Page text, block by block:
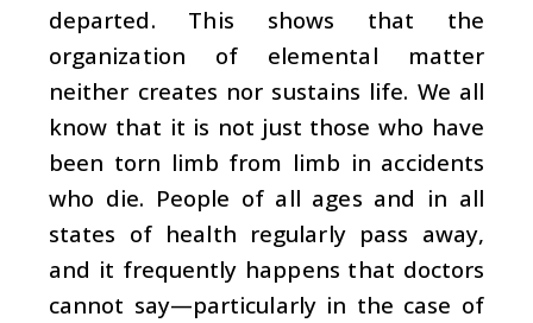
departed. This shows that the
organization of elemental matter
neither creates nor sustains life. We all
know that it is not just those who have
been torn limb from limb in accidents
who die. People of all ages and in all
states of health regularly pass away,
and it frequently happens that doctors
cannot say—particularly in the case of